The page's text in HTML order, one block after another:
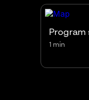
Program
1 min